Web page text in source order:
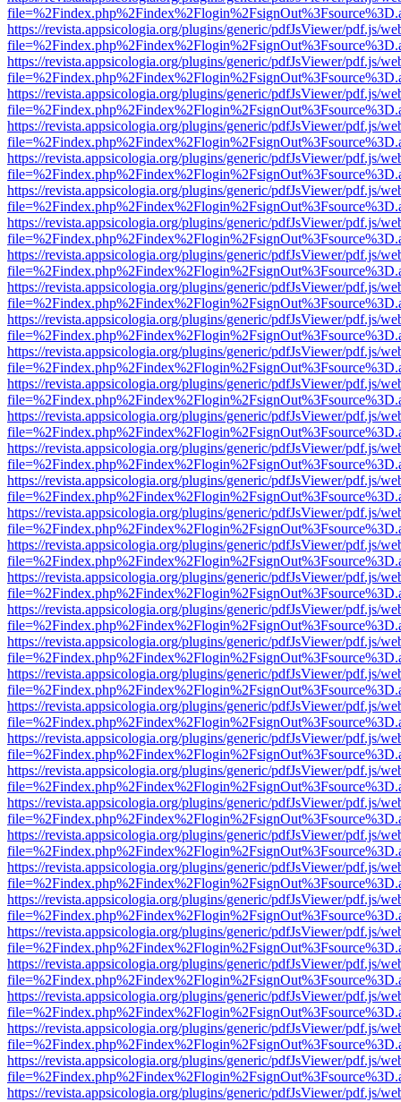
https://revista.appsicologia.org/plugins/generic/pdfJsViewer/pdf.js/
https://revista.appsicologia.org/plugins/generic/pdfJsViewer/pdf.js/
https://revista.appsicologia.org/plugins/generic/pdfJsViewer/pdf.js/
https://revista.appsicologia.org/plugins/generic/pdfJsViewer/pdf.js/
https://revista.appsicologia.org/plugins/generic/pdfJsViewer/pdf.js/
https://revista.appsicologia.org/plugins/generic/pdfJsViewer/pdf.js/
https://revista.appsicologia.org/plugins/generic/pdfJsViewer/pdf.js/
https://revista.appsicologia.org/plugins/generic/pdfJsViewer/pdf.js/
https://revista.appsicologia.org/plugins/generic/pdfJsViewer/pdf.js/
https://revista.appsicologia.org/plugins/generic/pdfJsViewer/pdf.js/
https://revista.appsicologia.org/plugins/generic/pdfJsViewer/pdf.js/
https://revista.appsicologia.org/plugins/generic/pdfJsViewer/pdf.js/
https://revista.appsicologia.org/plugins/generic/pdfJsViewer/pdf.js/
https://revista.appsicologia.org/plugins/generic/pdfJsViewer/pdf.js/
https://revista.appsicologia.org/plugins/generic/pdfJsViewer/pdf.js/
https://revista.appsicologia.org/plugins/generic/pdfJsViewer/pdf.js/
https://revista.appsicologia.org/plugins/generic/pdfJsViewer/pdf.js/
https://revista.appsicologia.org/plugins/generic/pdfJsViewer/pdf.js/
https://revista.appsicologia.org/plugins/generic/pdfJsViewer/pdf.js/
https://revista.appsicologia.org/plugins/generic/pdfJsViewer/pdf.js/
https://revista.appsicologia.org/plugins/generic/pdfJsViewer/pdf.js/
https://revista.appsicologia.org/plugins/generic/pdfJsViewer/pdf.js/
https://revista.appsicologia.org/plugins/generic/pdfJsViewer/pdf.js/
https://revista.appsicologia.org/plugins/generic/pdfJsViewer/pdf.js/
https://revista.appsicologia.org/plugins/generic/pdfJsViewer/pdf.js/
https://revista.appsicologia.org/plugins/generic/pdfJsViewer/pdf.js/
https://revista.appsicologia.org/plugins/generic/pdfJsViewer/pdf.js/
https://revista.appsicologia.org/plugins/generic/pdfJsViewer/pdf.js/
https://revista.appsicologia.org/plugins/generic/pdfJsViewer/pdf.js/
https://revista.appsicologia.org/plugins/generic/pdfJsViewer/pdf.js/
https://revista.appsicologia.org/plugins/generic/pdfJsViewer/pdf.js/
https://revista.appsicologia.org/plugins/generic/pdfJsViewer/pdf.js/
https://revista.appsicologia.org/plugins/generic/pdfJsViewer/pdf.js/
https://revista.appsicologia.org/plugins/generic/pdfJsViewer/pdf.js/